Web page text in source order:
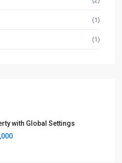
(1)
(1)
with Global Settings